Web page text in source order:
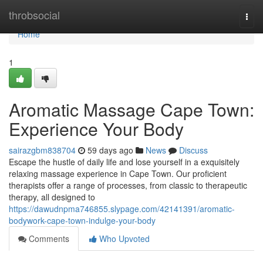
throbsocial
Home
Home
1
Aromatic Massage Cape Town:
Experience Your Body
sairazgbm838704 59 days ago News
Discuss
Escape the hustle of daily life and lose yourself in a exquisitely
relaxing massage experience in Cape Town. Our proficient
therapists offer a range of processes, from classic to therapeutic
therapy, all designed to
https://dawudnpma746855.slypage.com/42141391/aromatic-
bodywork-cape-town-indulge-your-body
Comments
Who Upvoted